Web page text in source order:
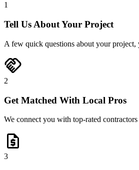
1
Tell Us About Your Project
A few quick questions about your
handshake
2
Get Matched With Local Pros
We connect you with top-rated
request_quote
3